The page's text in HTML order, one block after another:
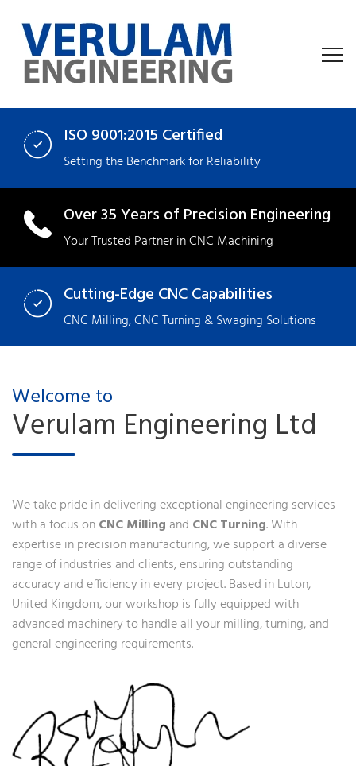
ISO 9001:2015 Certified
Setting the Benchmark for Reliability
Over 35 Years of Precision Engineering
Your Trusted Partner in CNC Machining
Cutting-Edge CNC Capabilities
CNC Milling,CNC Turning &Swaging Solutions
Welcome to
Verulam Engineering Ltd
We take pride in delivering exceptional engineering services
with a focus onCNC Milling and CNC Turning. With
expertise in precision manufacturing, we support a diverse
range of industries and clients, ensuring outstanding
accuracy and efficiency in every project. Based in Luton,
United Kingdom, our workshop is fully equipped with
advanced machinery to handle all your milling, turning, and
general engineering requirements.